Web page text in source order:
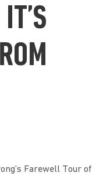
Farewell Tour of